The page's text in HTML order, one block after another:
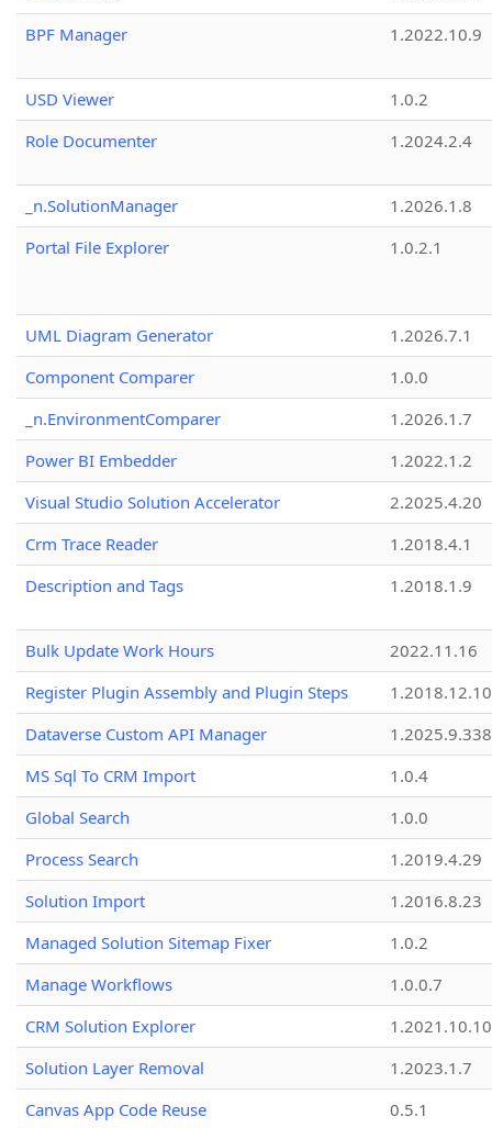
BPF Manager
1.2022.10.9
USD Viewer
1.0.2
Role Documenter
1.2024.2.4
_n.SolutionManager
1.2026.1.8
Portal File Explorer
1.0.2.1
UML Diagram Generator
1.2026.7.1
Component Comparer
1.0.0
_n.EnvironmentComparer
1.2026.1.7
Power BI Embedder
1.2022.1.2
Visual Studio Solution Accelerator
2.2025.4.20
Crm Trace Reader
1.2018.4.1
Description and Tags
1.2018.1.9
Bulk Update Work Hours
2022.11.16
Register Plugin Assembly and Plugin Steps
1.2018.12.10
Dataverse Custom API Manager
1.2025.9.338
MS Sql To CRM Import
1.0.4
Global Search
1.0.0
Process Search
1.2019.4.29
Solution Import
1.2016.8.23
Managed Solution Sitemap Fixer
1.0.2
Manage Workflows
1.0.0.7
CRM Solution Explorer
1.2021.10.10
Solution Layer Removal
1.2023.1.7
Canvas App Code Reuse
0.5.1